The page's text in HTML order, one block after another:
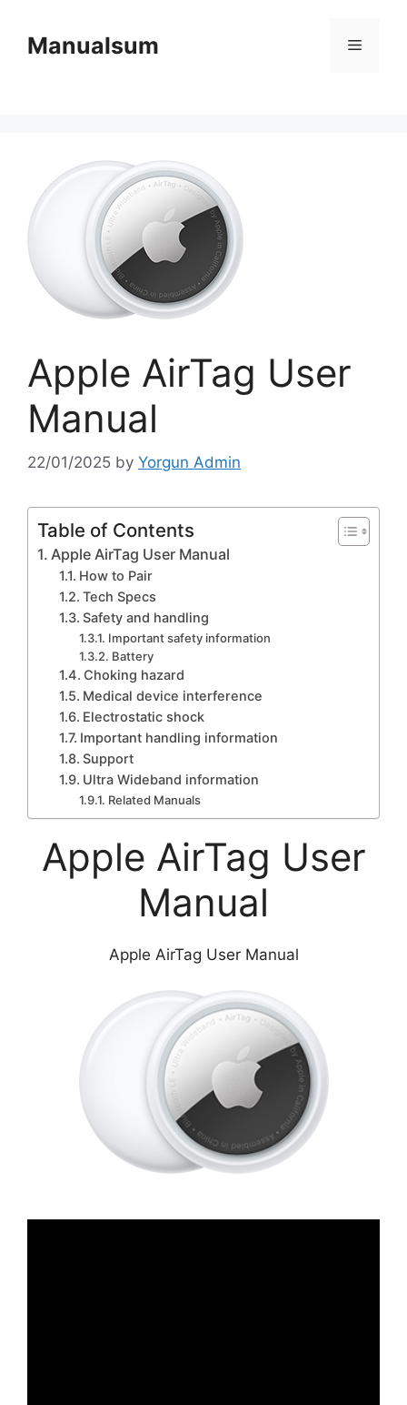
contentManualsum Menu
Apple AirTag User
Manual
22/01/2025 by Yorgun Admin
Table of Contents
Apple AirTag User Manual
How to Pair
Tech Specs
Safety and handling
Important safety information
Battery
Choking hazard
Medical device interference
Electrostatic shock
Important handling information
Support
Ultra Wideband information
Related Manuals
Apple AirTag User
Manual
Apple AirTag User Manual